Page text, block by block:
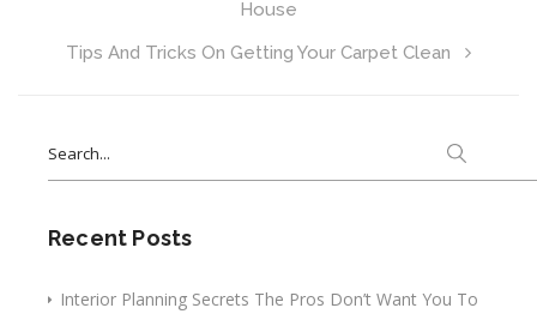
House
Tips And Tricks On Getting Your Carpet Clean
for:
Recent Posts
Interior Planning Secrets The Pros Don’t Want You To